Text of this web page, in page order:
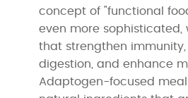
concept of "functional
even more sophisticated,
that strengthen
digestion, and enhance
Adaptogen-focused